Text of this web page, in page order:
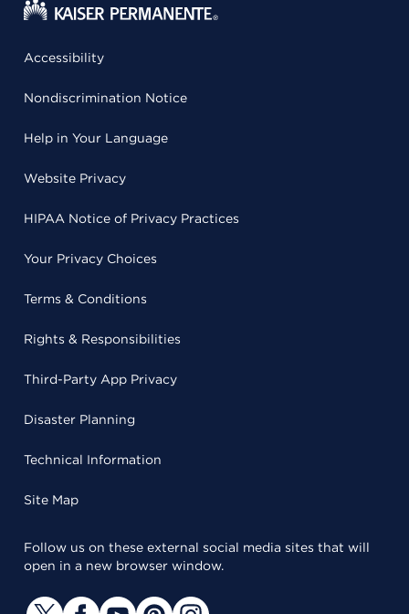
Accessibility
Nondiscrimination Notice
Help in Your Language
Website Privacy
HIPAA Notice of Privacy Practices
Your Privacy Choices
Terms & Conditions
Rights & Responsibilities
Third-Party App Privacy
Disaster Planning
Technical Information
Site Map
Follow us on these external social media sites that will
open in a new browser window.